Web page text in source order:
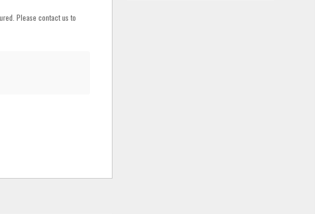
Please contact us to